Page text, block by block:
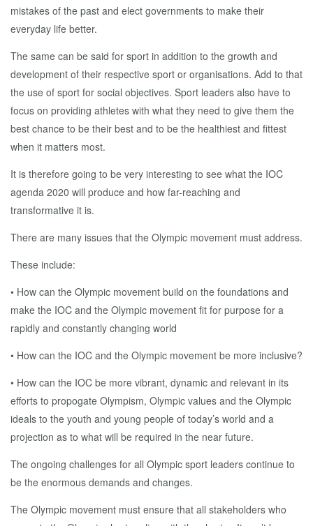
mistakes of the past and elect governments to make their
everyday life better.
The same can be said for sport in addition to the growth and
development of their respective sport or organisations. Add to that
the use of sport for social objectives. Sport leaders also have to
focus on providing athletes with what they need to give them the
best chance to be their best and to be the healthiest and fittest
when it matters most.
It is therefore going to be very interesting to see what the IOC
agenda 2020 will produce and how far-reaching and
transformative it is.
There are many issues that the Olympic movement must address.
These include:
• How can the Olympic movement build on the foundations and
make the IOC and the Olympic movement fit for purpose for a
rapidly and constantly changing world
• How can the IOC and the Olympic movement be more inclusive?
• How can the IOC be more vibrant, dynamic and relevant in its
efforts to propogate Olympism, Olympic values and the Olympic
ideals to the youth and young people of today’s world and a
projection as to what will be required in the near future.
The ongoing challenges for all Olympic sport leaders continue to
be the enormous demands and changes.
The Olympic movement must ensure that all stakeholders who